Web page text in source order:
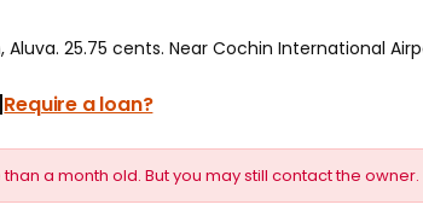
25.75 cents. Near Cochin International
Require a loan?
a month old. But you may still contact the owner.